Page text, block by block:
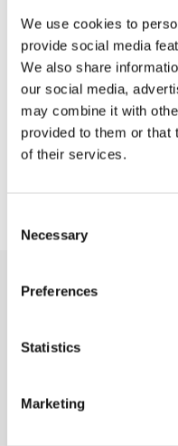
We use cookies to
provide social media
We also share
our social media,
may combine it with
provided to them or that
of their services.
Selection
Necessary
Preferences
Statistics
Marketing